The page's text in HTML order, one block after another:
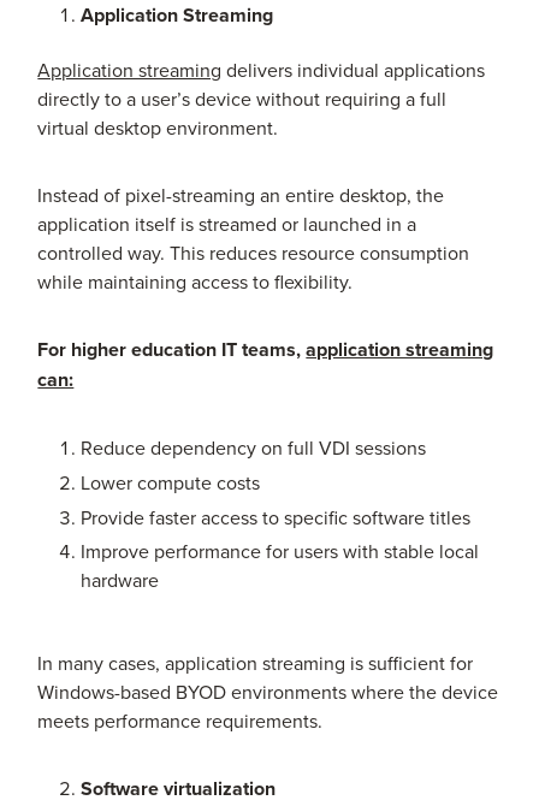
Application Streaming
Application streaming delivers individual applications
directly to a user’s device without requiring a full
virtual desktop environment.
Instead of pixel-streaming an entire desktop, the
application itself is streamed or launched in a
controlled way. This reduces resource consumption
while maintaining access to flexibility.
For higher education IT teams,application streaming
can:
Reduce dependency on full VDI sessions
Lower compute costs
Provide faster access to specific software titles
Improve performance for users with stable local
hardware
In many cases, application streaming is sufficient for
Windows-based BYOD environments where the device
meets performance requirements.
Software virtualization